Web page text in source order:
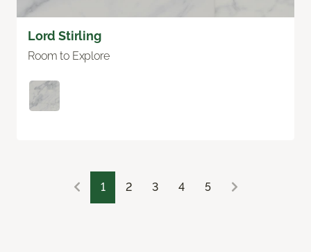
Lord Stirling
Room to Explore
1 2 3 4 5